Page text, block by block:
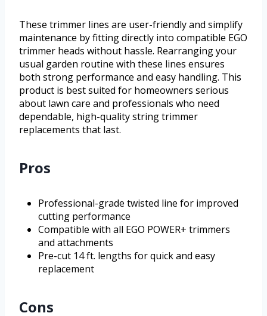
These trimmer lines are user-friendly and simplify
maintenance by fitting directly into compatible EGO
trimmer heads without hassle. Rearranging your
usual garden routine with these lines ensures
both strong performance and easy handling. This
product is best suited for homeowners serious
about lawn care and professionals who need
dependable, high-quality string trimmer
replacements that last.
Pros
Professional-grade twisted line for improved
cutting performance
Compatible with all EGO POWER+ trimmers
and attachments
Pre-cut 14 ft. lengths for quick and easy
replacement
Cons